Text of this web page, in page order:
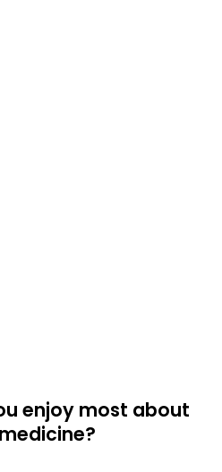
enjoy most about